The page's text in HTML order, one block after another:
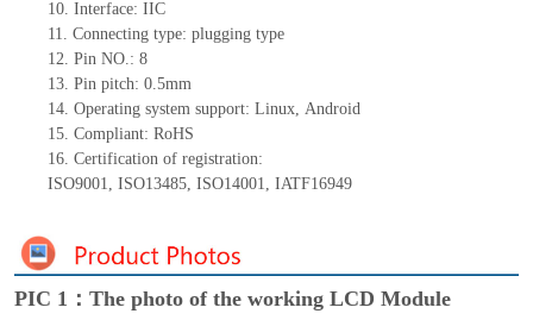
10. Interface: IIC
11. Connectingtype: plugging type
12. Pin NO.: 8
13. Pin pitch: 0.5mm
14. Operating system support: Linux, Android
15. Compliant: RoHS
16. Certification of registration:
ISO9001, ISO13485, ISO14001, IATF16949
PIC 1：The photo of the working LCD Module